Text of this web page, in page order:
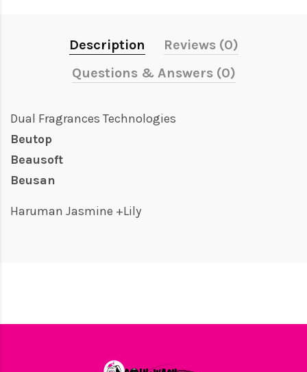
Description
Reviews (0)
Questions & Answers (0)
Dual Fragrances Technologies
Beutop
Beausoft
Beusan
Haruman Jasmine +Lily